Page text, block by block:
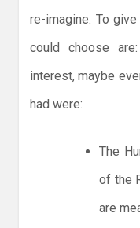
re-imagine. To
could choose
interest, maybe
had were:
The
of the
are